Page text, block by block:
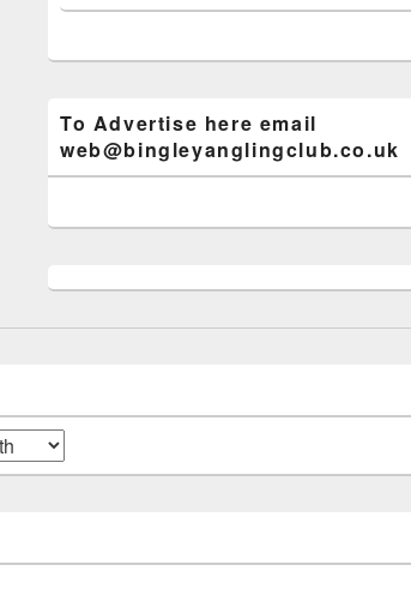
To Advertise here email
web@bingleyanglingclub.co.uk